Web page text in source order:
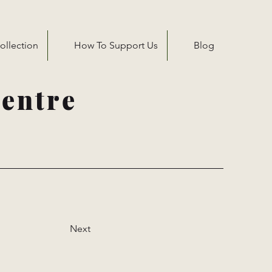
How To Support Us Blog
Next